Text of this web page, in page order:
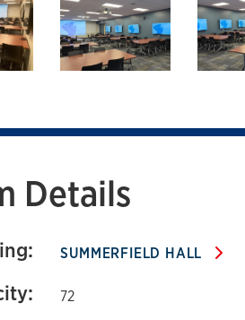
424
Details
SUMMERFIELD HALL
72